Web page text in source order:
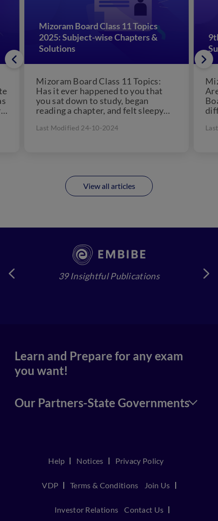
Mizoram Board Class 11 Topics
2025: Subject-wise Chapters &
Solutions
Mizoram Board Class 11 Topics:
Has it ever happened to you that
you sat down to study, began
reading a chapter, and felt sleepy
Last Modified 24-10-2024
View all articles
39 Insightful Publications
Learn and Prepare for any exam
you want!
Our Partners-State Governments
Help Notices Privacy Policy
VDP Terms & Conditions Join Us
Investor Relations Contact Us